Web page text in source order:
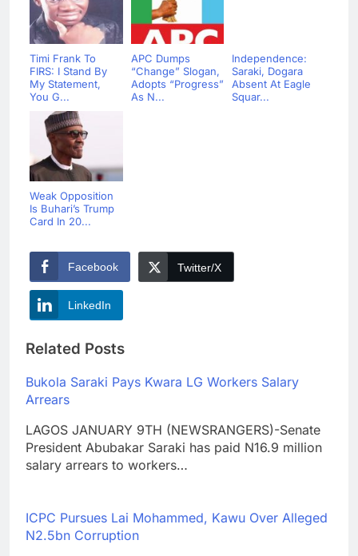
Timi Frank To
FIRS: I Stand By
My Statement,
You G...
APC Dumps
“Change” Slogan,
Adopts “Progress”
As N...
Independence:
Saraki, Dogara
Absent At Eagle
Squar...
Weak Opposition
Is Buhari’s Trump
Card In 20...
Facebook Twitter/X
LinkedIn
Related Posts
Bukola Saraki Pays Kwara LG Workers Salary
Arrears
LAGOS JANUARY 9TH (NEWSRANGERS)-Senate
President Abubakar Saraki has paid N16.9 million
salary arrears to workers…
ICPC Pursues Lai Mohammed, Kawu Over Alleged
N2.5bn Corruption